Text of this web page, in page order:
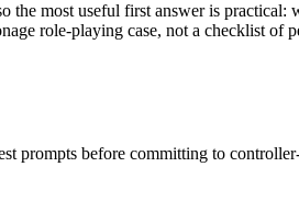
most useful first answer is
role-playing case, not a checklist of
prompts before committing to